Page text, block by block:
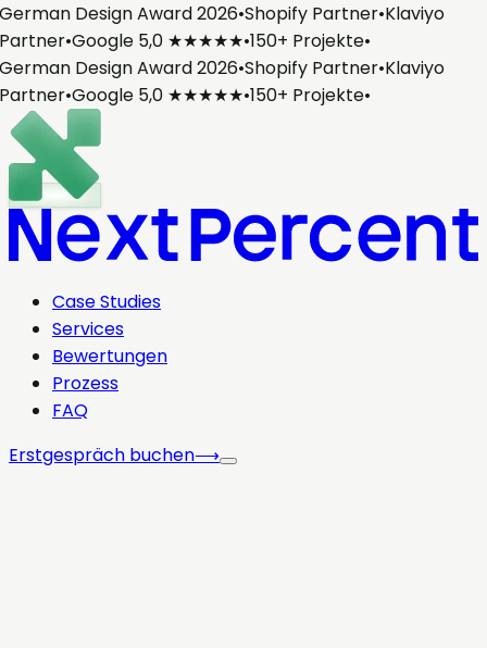
Design Award 2026•Shopify Partner•Klaviyo
•Google 5,0 ★★★★★•150+ Projekte•
Design Award 2026•Shopify Partner•Klaviyo
•Google 5,0 ★★★★★•150+ Projekte•
Case Studies
Services
Bewertungen
Prozess
FAQ
Erstgespräch buchen⟶